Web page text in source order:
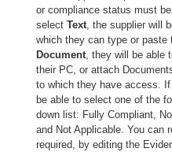
or compliance status must
selectText, the supplier will
which they can type or
Document, they will be able
their PC, or attach
to which they have access.
be able to select one of the
down list: Fully Compliant,
and Not Applicable. You can
required, by editing the